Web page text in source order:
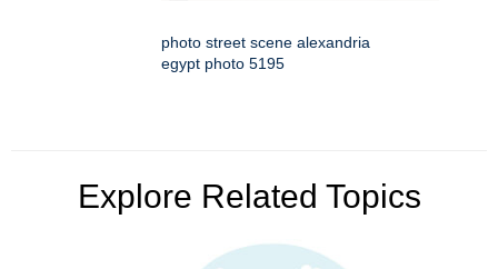
photo street scene alexandria
egypt photo 5195
Explore Related Topics